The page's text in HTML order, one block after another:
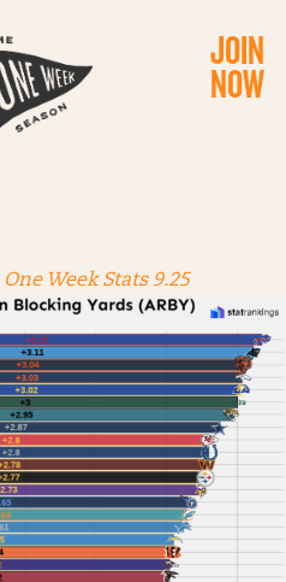
JOIN
NOW
One Week Stats 9.25